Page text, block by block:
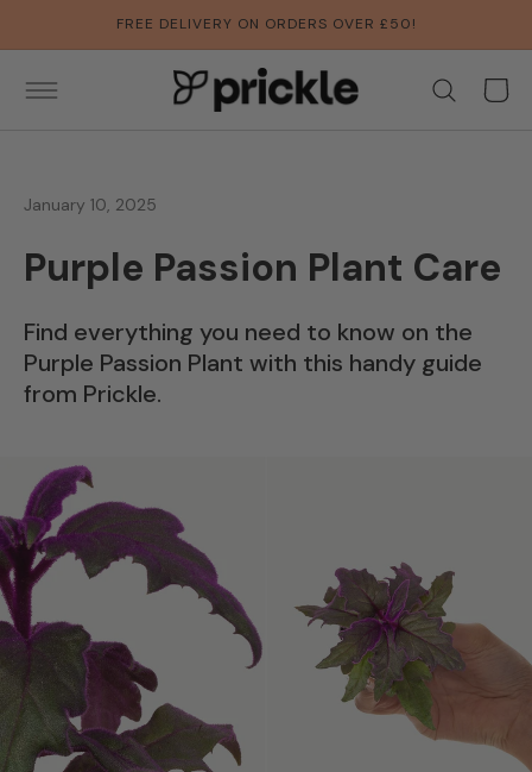
FREE DELIVERY ON ORDERS OVER £50!
Basket
January 10, 2025
Purple Passion Plant Care
Find everything you need to know on the
Purple Passion Plant with this handy guide
from Prickle.